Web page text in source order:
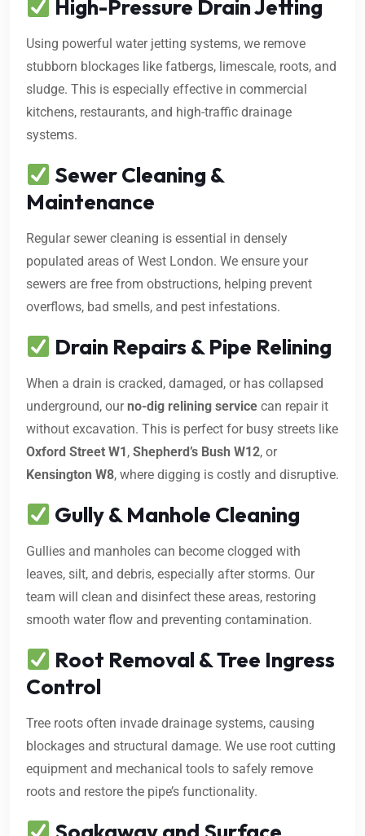
High-Pressure Drain Jetting
Using powerful water jetting systems, we remove
stubborn blockages like fatbergs, limescale, roots, and
sludge. This is especially effective in commercial
kitchens, restaurants, and high-traffic drainage
systems.
Sewer Cleaning &
Maintenance
Regular sewer cleaning is essential in densely
populated areas of West London. We ensure your
sewers are free from obstructions, helping prevent
overflows, bad smells, and pest infestations.
Drain Repairs & Pipe Relining
When a drain is cracked, damaged, or has collapsed
underground, ourno-dig relining service can repair it
without excavation. This is perfect for busy streets like
Oxford Street W1, Shepherd’s Bush W12, or
Kensington W8, where digging is costly and disruptive.
Gully & Manhole Cleaning
Gullies and manholes can become clogged with
leaves, silt, and debris, especially after storms. Our
team will clean and disinfect these areas, restoring
smooth water flow and preventing contamination.
Root Removal & Tree Ingress
Control
Tree roots often invade drainage systems, causing
blockages and structural damage. We use root cutting
equipment and mechanical tools to safely remove
roots and restore the pipe’s functionality.